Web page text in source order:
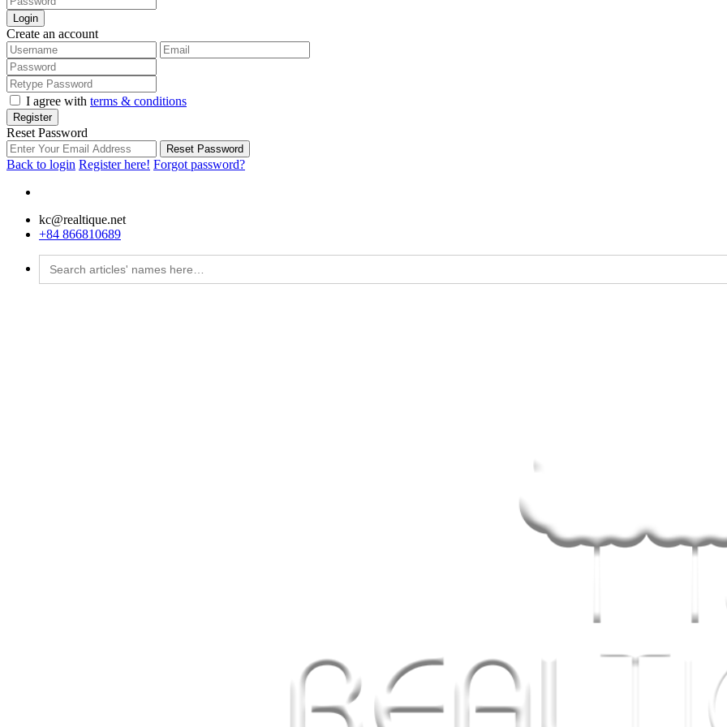
Login
Create an account
I agree with terms & conditions
Register
Reset Password
Reset Password
Back to login Register here! Forgot password?
kc@realtique.net
+84 866810689
Search
for: